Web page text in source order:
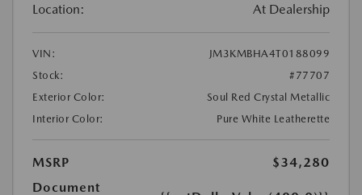
Location: At Dealership
VIN:
JM3KMBHA4T0188099
Stock:
#77707
Exterior Color:
Soul Red Crystal Metallic
Interior Color:
Pure White Leatherette
MSRP
$34,280
Document